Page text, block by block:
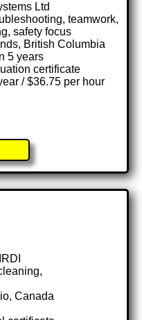
Ltd
teamwork,
safety focus
British Columbia
5 years
certificate
/ $36.75 per hour
Canada